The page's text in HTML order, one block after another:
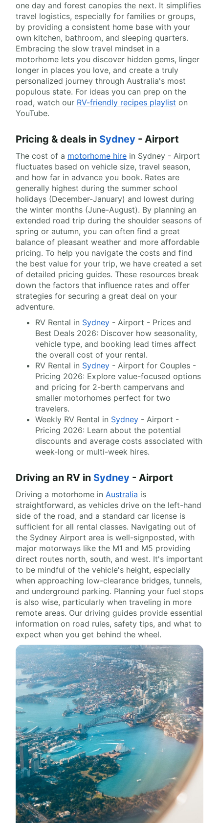
one day and forest canopies the next. It simplifies
travel logistics, especially for families or groups,
by providing a consistent home base with your
own kitchen, bathroom, and sleeping quarters.
Embracing the slow travel mindset in a
motorhome lets you discover hidden gems, linger
longer in places you love, and create a truly
personalized journey through Australia's most
populous state. For ideas you can prep on the
road, watch our RV-friendly recipes playlist on
YouTube.
Pricing & deals in Sydney - Airport
The cost of a motorhome hire in Sydney - Airport
fluctuates based on vehicle size, travel season,
and how far in advance you book. Rates are
generally highest during the summer school
holidays (December-January) and lowest during
the winter months (June-August). By planning an
extended road trip during the shoulder seasons of
spring or autumn, you can often find a great
balance of pleasant weather and more affordable
pricing. To help you navigate the costs and find
the best value for your trip, we have created a set
of detailed pricing guides. These resources break
down the factors that influence rates and offer
strategies for securing a great deal on your
adventure.
RV Rental in Sydney - Airport - Prices and
Best Deals 2026: Discover how seasonality,
vehicle type, and booking lead times affect
the overall cost of your rental.
RV Rental in Sydney - Airport for Couples -
Pricing 2026: Explore value-focused options
and pricing for 2-berth campervans and
smaller motorhomes perfect for two
travelers.
Weekly RV Rental in Sydney - Airport -
Pricing 2026: Learn about the potential
discounts and average costs associated with
week-long or multi-week hires.
Driving an RV in Sydney - Airport
Driving a motorhome in Australia is
straightforward, as vehicles drive on the left-hand
side of the road, and a standard car license is
sufficient for all rental classes. Navigating out of
the Sydney Airport area is well-signposted, with
major motorways like the M1 and M5 providing
direct routes north, south, and west. It's important
to be mindful of the vehicle's height, especially
when approaching low-clearance bridges, tunnels,
and underground parking. Planning your fuel stops
is also wise, particularly when traveling in more
remote areas. Our driving guides provide essential
information on road rules, safety tips, and what to
expect when you get behind the wheel.